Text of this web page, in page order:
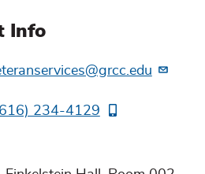
Info
234-4129